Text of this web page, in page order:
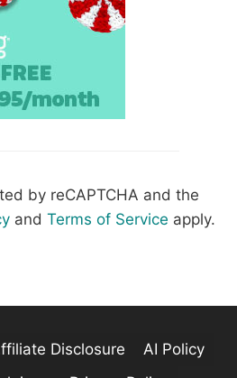
by reCAPTCHA and the
and Terms of Service apply.
Disclosure
AI Policy